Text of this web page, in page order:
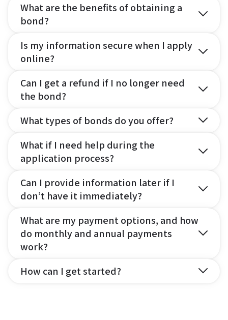
What are the benefits of obtaining a
bond?
Is my information secure when I apply
online?
Can I get a refund if I no longer need
the bond?
What types of bonds do you offer?
What if I need help during the
application process?
Can I provide information later if I
don’t have it immediately?
What are my payment options, and how
do monthly and annual payments
work?
How can I get started?